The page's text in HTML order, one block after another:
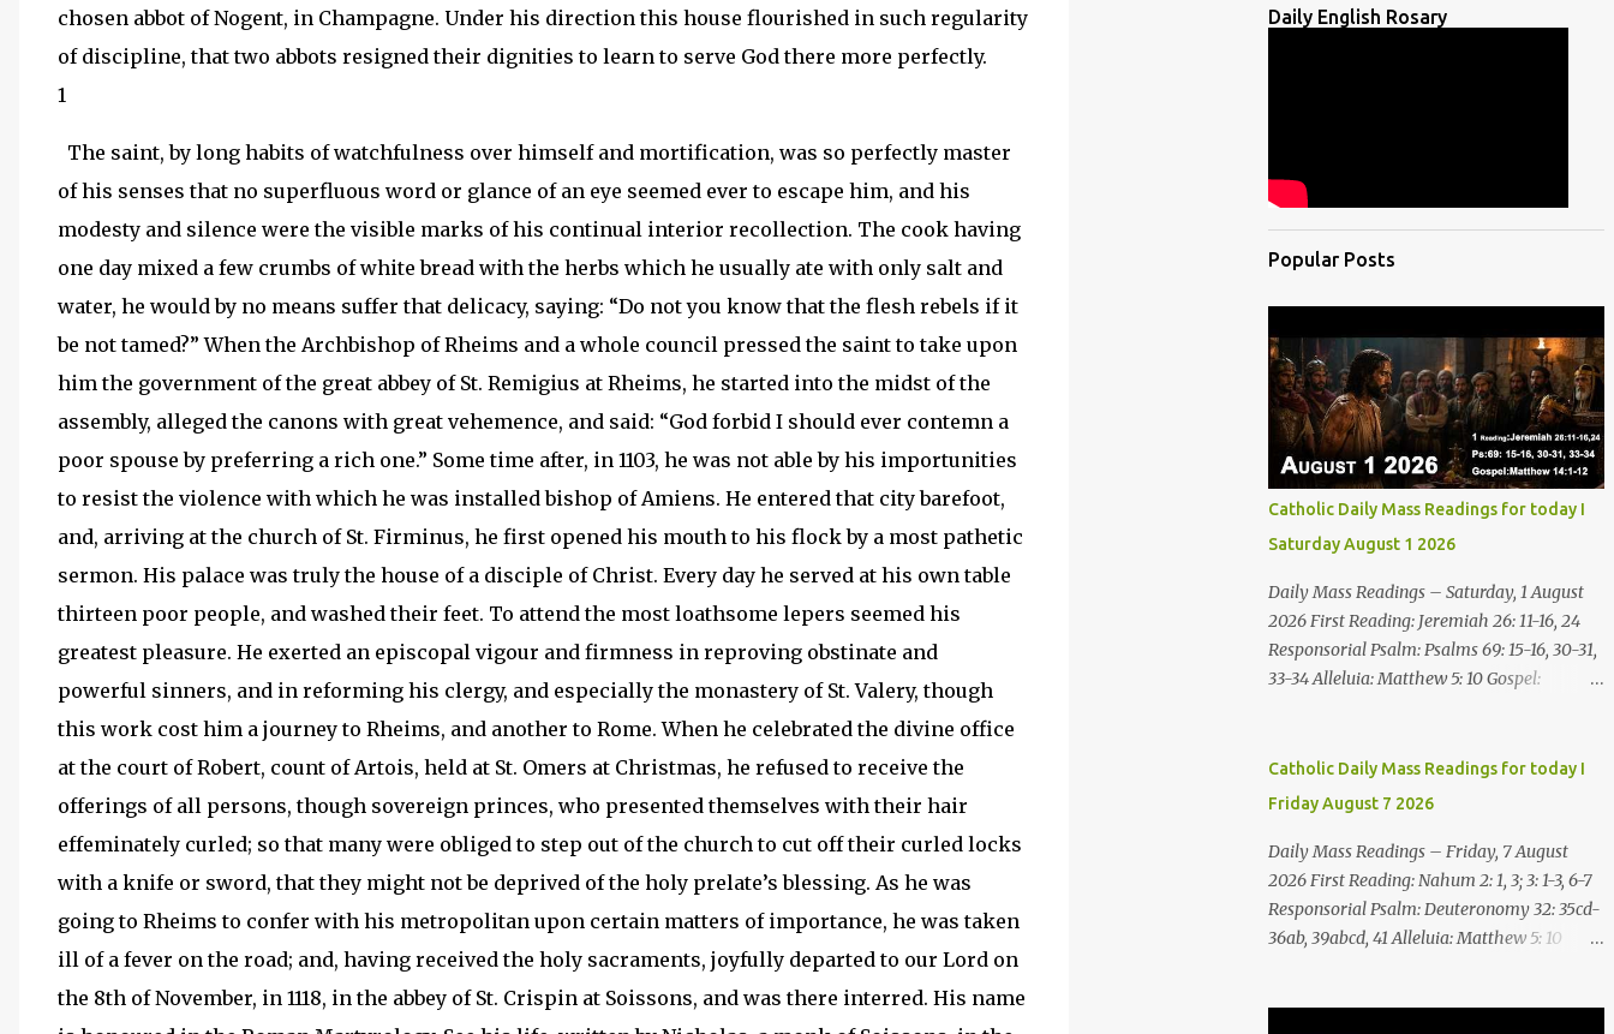
chosen abbot of Nogent, in Champagne. Under his direction this house flourished in such regularity
of discipline, that two abbots resigned their dignities to learn to serve God there more perfectly.
1
The saint, by long habits of watchfulness over himself and mortification, was so perfectly master
of his senses that no superfluous word or glance of an eye seemed ever to escape him, and his
modesty and silence were the visible marks of his continual interior recollection. The cook having
one day mixed a few crumbs of white bread with the herbs which he usually ate with only salt and
water, he would by no means suffer that delicacy, saying: “Do not you know that the flesh rebels if it
be not tamed?” When the Archbishop of Rheims and a whole council pressed the saint to take upon
him the government of the great abbey of St. Remigius at Rheims, he started into the midst of the
assembly, alleged the canons with great vehemence, and said: “God forbid I should ever contemn a
poor spouse by preferring a rich one.” Some time after, in 1103, he was not able by his importunities
to resist the violence with which he was installed bishop of Amiens. He entered that city barefoot,
and, arriving at the church of St. Firminus, he first opened his mouth to his flock by a most pathetic
sermon. His palace was truly the house of a disciple of Christ. Every day he served at his own table
thirteen poor people, and washed their feet. To attend the most loathsome lepers seemed his
greatest pleasure. He exerted an episcopal vigour and firmness in reproving obstinate and
powerful sinners, and in reforming his clergy, and especially the monastery of St. Valery, though
this work cost him a journey to Rheims, and another to Rome. When he celebrated the divine office
at the court of Robert, count of Artois, held at St. Omers at Christmas, he refused to receive the
offerings of all persons, though sovereign princes, who presented themselves with their hair
effeminately curled; so that many were obliged to step out of the church to cut off their curled locks
with a knife or sword, that they might not be deprived of the holy prelate’s blessing. As he was
going to Rheims to confer with his metropolitan upon certain matters of importance, he was taken
ill of a fever on the road; and, having received the holy sacraments, joyfully departed to our Lord on
the 8th of November, in 1118, in the abbey of St. Crispin at Soissons, and was there interred. His name
Daily English Rosary
Popular Posts
Catholic Daily Mass Readings for today I
Saturday August 1 2026
Daily Mass Readings – Saturday, 1 August
2026 First Reading: Jeremiah 26: 11-16, 24
Responsorial Psalm: Psalms 69: 15-16, 30-31,
33-34 Alleluia: Matthew 5: 10 Gospel:
priests and prophets said to the princes and
to all the people, “This man deserves death;
have heard with your own ears.” Jeremiah
gave this answer to the princes and all the
people: “It was the LORD who sent me to
prophesy against this house and city all that
Catholic Daily Mass Readings for today I
Friday August 7 2026
Daily Mass Readings – Friday, 7 August
2026 First Reading: Nahum 2: 1, 3; 3: 1-3, 6-7
Responsorial Psalm: Deuteronomy 32: 35cd-
36ab, 39abcd, 41 Alleluia: Matthew 5: 10